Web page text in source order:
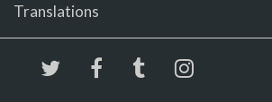
Translations